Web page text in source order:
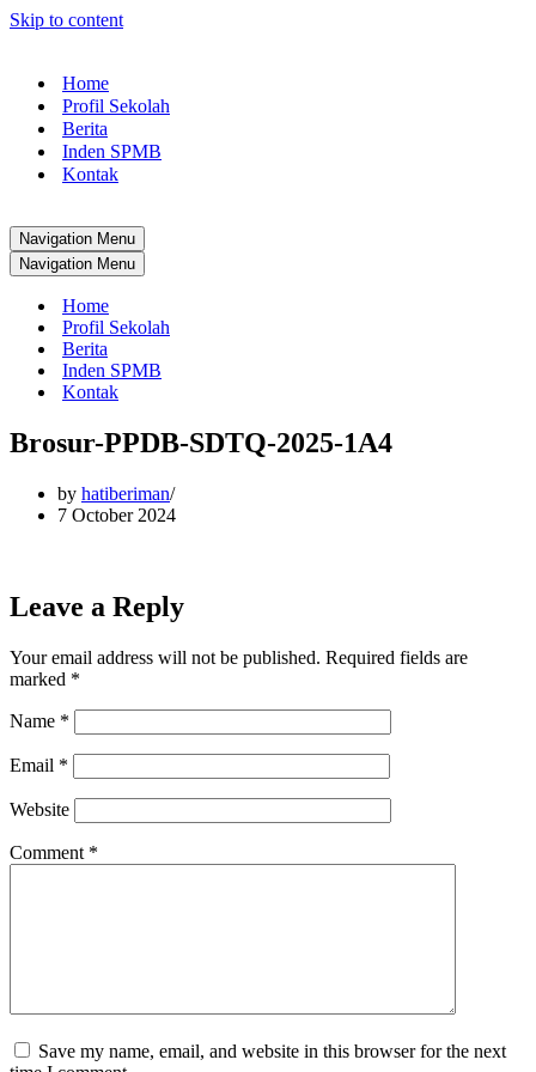
Skip to content
Home
Profil Sekolah
Berita
Inden SPMB
Kontak
Navigation Menu
Navigation Menu
Home
Profil Sekolah
Berita
Inden SPMB
Kontak
Brosur-PPDB-SDTQ-2025-1A4
by hatiberiman
7 October 2024
Leave a Reply
Your email address will not be published. Required fields are
marked *
Name *
Email *
Website
Comment *
Save my name, email, and website in this browser for the next